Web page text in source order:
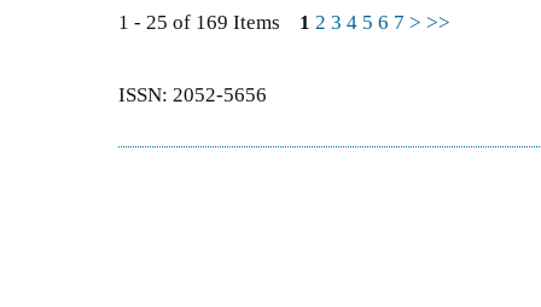
1 - 25 of 169 Items 1 2 3 4 5 6 7 > >>
ISSN: 2052-5656